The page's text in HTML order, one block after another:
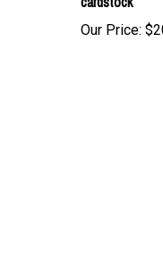
Our Price: